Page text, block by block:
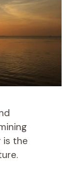
is the